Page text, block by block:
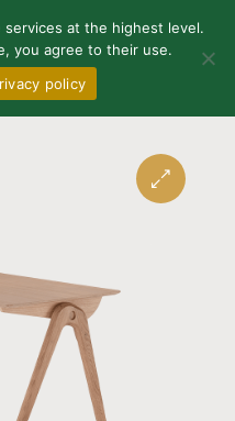
at the highest level.
you agree to their use.
policy